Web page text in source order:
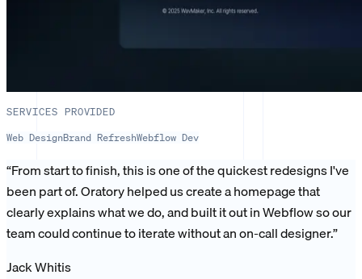
SERVICES PROVIDED
Web DesignBrand RefreshWebflow Dev
“From start to finish, this is one of the quickest redesigns I've
been part of. Oratory helped us create a homepage that
clearly explains what we do, and built it out in Webflow so our
team could continue to iterate without an on-call designer.”
Jack Whitis